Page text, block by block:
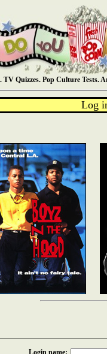
TV Quizzes. Pop Culture Tests.
Log
Login name: